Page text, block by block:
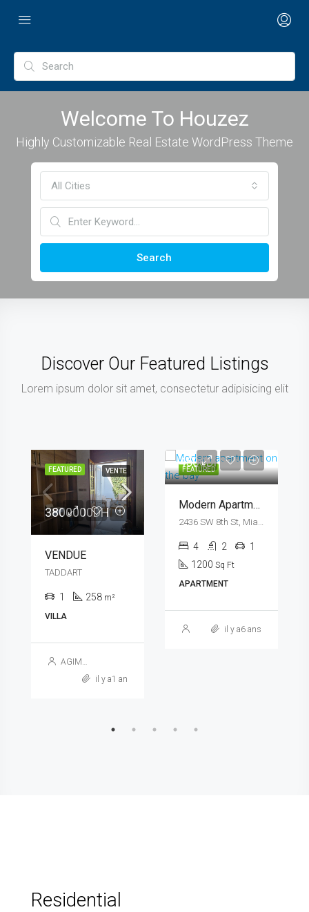
Welcome To Houzez
Highly Customizable Real Estate WordPress Theme
All Cities
Search
Discover Our Featured Listings
Lorem ipsum dolor sit amet, consectetur adipisicing elit
FEATURED VENTE
3800000DH
VENDUE
TADDART
1 258 m²
VILLA
AGIMAG
il y a1 an
FEATURED
4500DHmo
Modern Apartment On The Bay
2436 SW 8th St, Miami, FL 33135, USA
4 2
1
1200 Sq Ft
APARTMENT
il y a6 ans
Residential